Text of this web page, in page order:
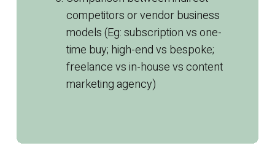
competitors or vendor business
models (Eg: subscription vs one-
time buy; high-end vs bespoke;
freelance vs in-house vscontent
marketingagency)